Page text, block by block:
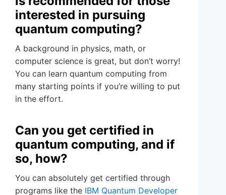
interested in pursuing
quantum computing?
A background in physics, math, or
computer science is great, but don’t worry!
You can learn quantum computing from
many starting points if you’re willing to put
in the effort.
Can you get certified in
quantum computing, and if
so, how?
You can absolutely get certified through
programs like the IBM Quantum Developer